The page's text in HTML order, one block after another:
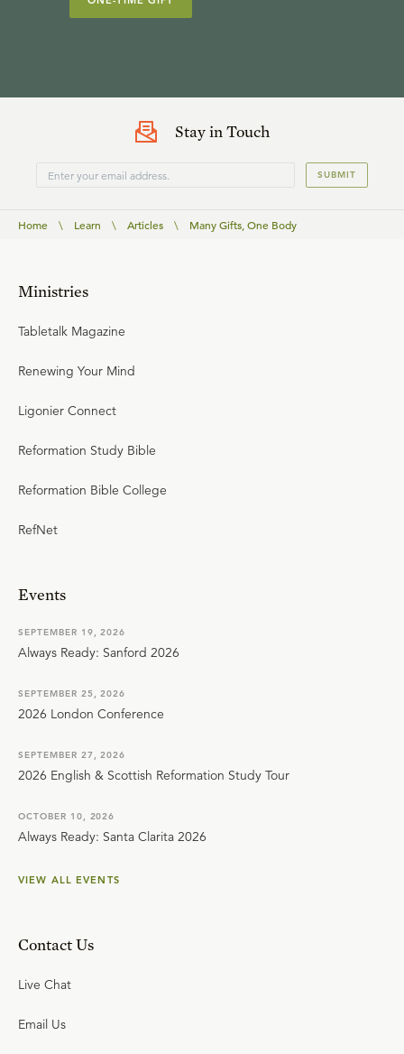
Stay in Touch
SUBMIT
Home \ Learn \ Articles \ Many Gifts, One Body
Ministries
Tabletalk Magazine
Renewing Your Mind
Ligonier Connect
Reformation Study Bible
Reformation Bible College
RefNet
Events
SEPTEMBER 19, 2026
Always Ready: Sanford 2026
SEPTEMBER 25, 2026
2026 London Conference
SEPTEMBER 27, 2026
2026 English & Scottish Reformation Study Tour
OCTOBER 10, 2026
Always Ready: Santa Clarita 2026
VIEW ALL EVENTS
Contact Us
Live Chat
Email Us